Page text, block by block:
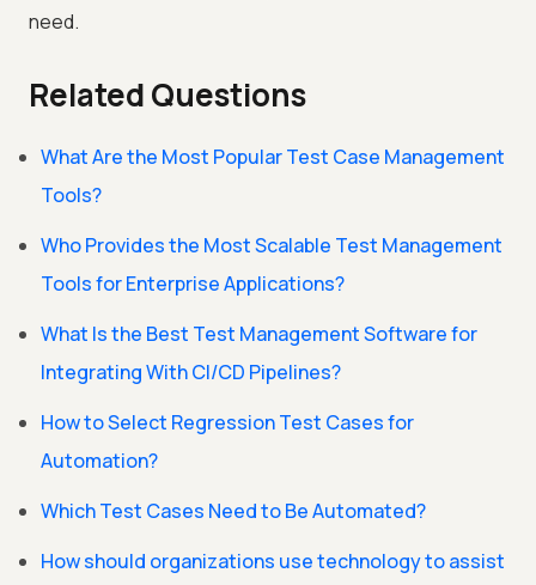
need.
Related Questions
What Are the Most Popular Test Case Management
Tools?
Who Provides the Most Scalable Test Management
Tools for Enterprise Applications?
What Is the Best Test Management Software for
Integrating With CI/CD Pipelines?
How to Select Regression Test Cases for
Automation?
Which Test Cases Need to Be Automated?
How should organizations use technology to assist